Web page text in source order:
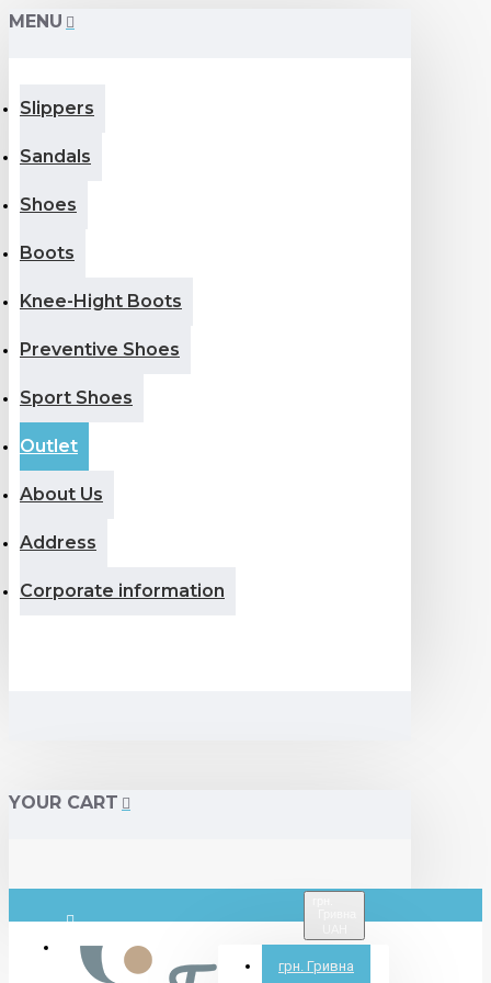
MENU
Slippers
Sandals
Shoes
Boots
Knee-Hight Boots
Preventive Shoes
Sport Shoes
Outlet
About Us
Address
Corporate information
YOUR CART
Login
грн. Гривна